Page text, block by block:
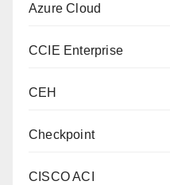
Azure Cloud
CCIE Enterprise
CEH
Checkpoint
CISCO ACI